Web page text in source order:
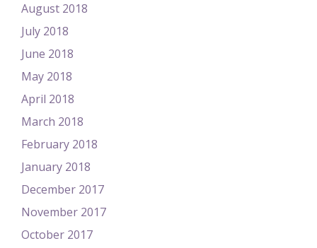
August 2018
July 2018
June 2018
May 2018
April 2018
March 2018
February 2018
January 2018
December 2017
November 2017
October 2017